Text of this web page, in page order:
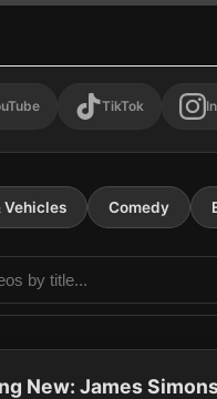
TikTok
Vehicles Comedy
CLICK TO PLAY
New: James